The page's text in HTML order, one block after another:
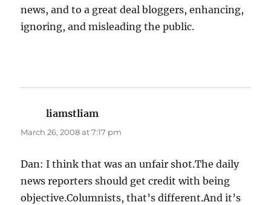
news, and to a great deal bloggers, enhancing,
ignoring, and misleading the public.
liamstliam
March 26, 2008 at 7:17 pm
Dan: I think that was an unfair shot.The daily
news reporters should get credit with being
objective.Columnists, that’s different.And it’s